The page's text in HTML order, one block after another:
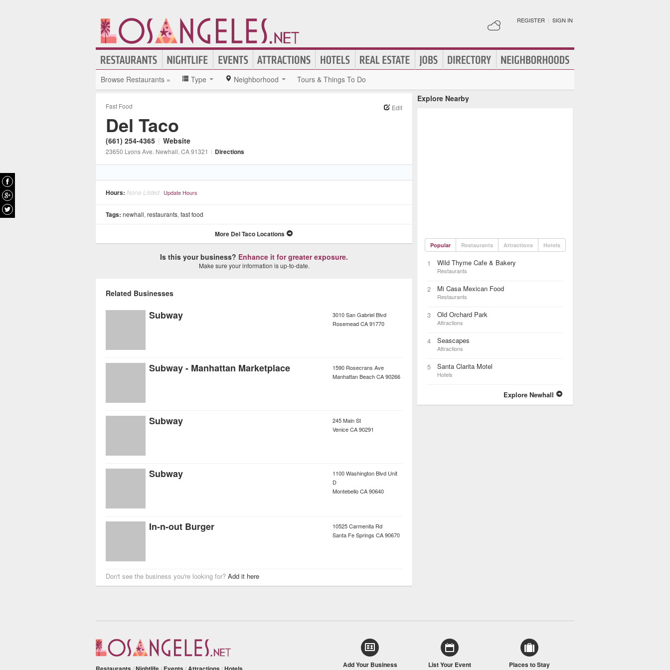
REGISTER | SIGN IN
Browse Restaurants » Type Neighborhood Tours & Things To Do
Fast Food Edit
Del Taco
(661) 254-4365 | Website
23650 Lyons Ave, Newhall, CA91321 | Directions
Hours: None Listed Update Hours
Tags: newhall, restaurants, fast food
More Del Taco Locations
Is this your business? Enhance it for greater exposure.
Make sure your information is up-to-date.
Related Businesses
Subway
3010 San Gabriel Blvd
RosemeadCA91770
Subway - Manhattan Marketplace
1590 Rosecrans Ave
Manhattan BeachCA90266
Subway
245 Main St
VeniceCA90291
Subway
1100 Washington Blvd Unit
D
MontebelloCA90640
In-n-out Burger
10525 Carmenita Rd
Santa Fe Springs CA90670
Don't see the business you're looking for? Add it here
Explore Nearby
Popular Restaurants Attractions Hotels
1 Wild Thyme Cafe & Bakery
Restaurants
2 Mi Casa Mexican Food
Restaurants
3 Old Orchard Park
Attractions
4 Seascapes
Attractions
5 Santa Clarita Motel
Hotels
Explore Newhall
/ / / / Add Your Business List Your Event Places to Stay